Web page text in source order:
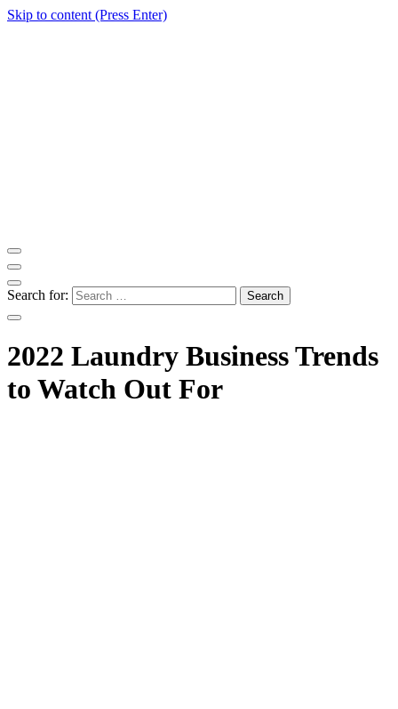
Skip to content (Press Enter)
Search for:
2022 Laundry Business Trends
to Watch Out For